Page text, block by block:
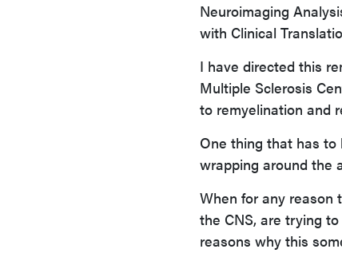
Neuroimaging
with Clinical
I have directed this
Multiple Sclerosis
to remyelination and
One thing that has
wrapping around the
When for any reason
the CNS, are trying
reasons why this